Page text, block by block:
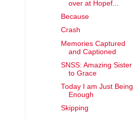
over at Hopef...
Because
Crash
Memories Captured
and Captioned
SNSS: Amazing Sister
to Grace
Today I am Just Being
Enough
Skipping